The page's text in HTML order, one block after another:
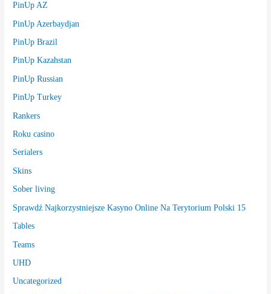
PinUp AZ
PinUp Azerbaydjan
PinUp Brazil
PinUp Kazahstan
PinUp Russian
PinUp Turkey
Rankers
Roku casino
Serialers
Skins
Sober living
Sprawdź Najkorzystniejsze Kasyno Online Na Terytorium Polski 15
Tables
Teams
UHD
Uncategorized